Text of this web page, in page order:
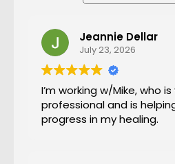
Jeannie Dellar
July 23, 2026
I’m working w/Mike, who
professional and is
progress in my healing.